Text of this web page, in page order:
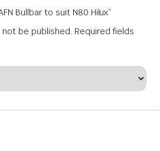
Bullbar to suit N80 Hilux”
not be published. Required fields